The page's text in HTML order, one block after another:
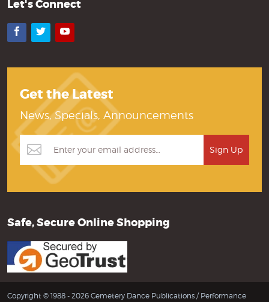
Let's Connect
Facebook
TwitterYouTube
Get the Latest
News, Specials, Announcements
Safe, Secure Online Shopping
Copyright © 1988 - 2026 Cemetery Dance Publications / Performance